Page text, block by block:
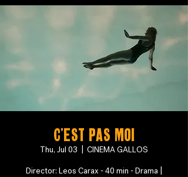
C'est pas moi
Thu, Jul 03
CINEMA GALLOS
Director: Leos Carax - 40 min - Drama |